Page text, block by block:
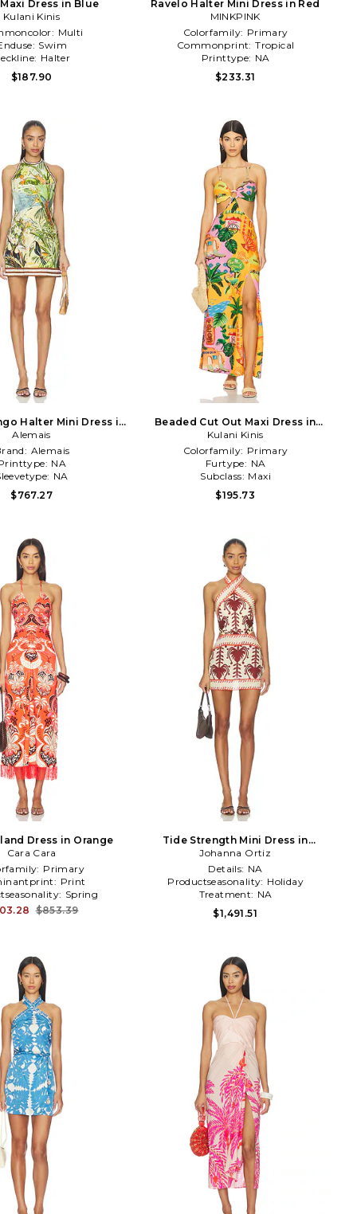
Dress in Blue
Kulani Kinis
Multi
Swim
Halter
$187.90
Ravelo Halter Mini Dress in Red
MINKPINK
Colorfamily: Primary
Commonprint: Tropical
Printtype: NA
$233.31
Halter Mini Dress in
Green,Blue
Alemais
Alemais
NA
NA
$767.27
Beaded Cut Out Maxi Dress in
Yellow
Kulani Kinis
Colorfamily: Primary
Furtype: NA
Subclass: Maxi
$195.73
Dress in Orange
Cara Cara
Primary
Print
Spring
$853.39
Tide Strength Mini Dress in
Cream,Chocolate
Johanna Ortiz
Details: NA
Productseasonality: Holiday
Treatment: NA
$1,491.51